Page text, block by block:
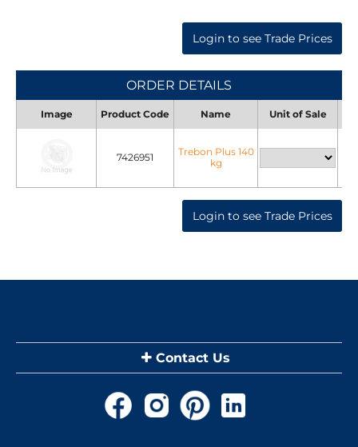
Login to see Trade Prices
ORDER DETAILS
Image Product Code Name Unit of Sale
7426951
Trebon Plus 140
kg
Login to see Trade Prices
Contact Us